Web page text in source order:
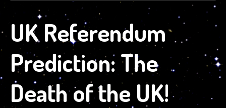
UK Referendum
Prediction: The
Death of the UK!